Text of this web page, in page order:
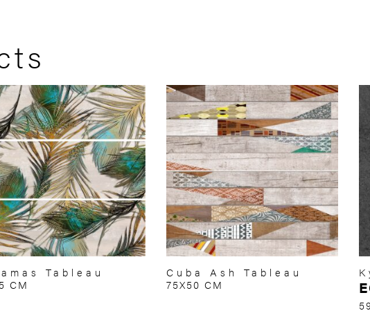
Tableau
CM
Cuba Ash Tableau
75X50 CM